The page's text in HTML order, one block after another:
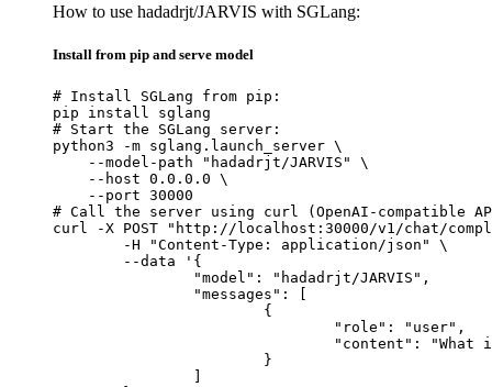
How to use hadadrjt/JARVIS with SGLang:
Install from pip and serve model
# Install SGLang from pip:
pip install sglang
# Start the SGLang server:
python3 -m sglang.launch_server \
    --model-path "hadadrjt/JARVIS" \
    --host 0.0.0.0 \
    --port 30000
# Call the server using curl (OpenAI-compatible
curl -X POST "http://localhost:30000/v1/chat/